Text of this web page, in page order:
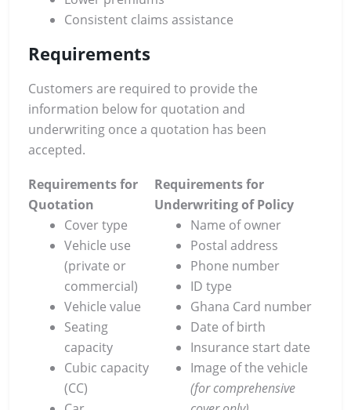
Consistent claims assistance
Requirements
Customers are required to provide the
information below for quotation and
underwriting once a quotation has been
accepted.
Requirements for
Quotation
Requirements for
Underwriting of Policy
Cover type
Vehicle use
(private or
commercial)
Vehicle value
Seating
capacity
Cubic capacity
(CC)
Name of owner
Postal address
Phone number
ID type
Ghana Card number
Date of birth
Insurance start date
Image of the vehicle
(for comprehensive